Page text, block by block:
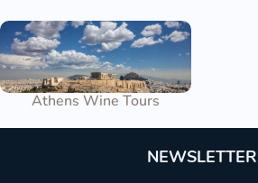
Athens Wine Tours
NEWSLETTER